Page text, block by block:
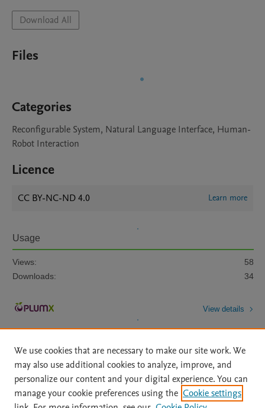
Download All
Files
Categories
Reconfigurable System, Natural Language Interface, Human-
Robot Interaction
Licence
CC BY-NC-ND 4.0 Learn more
Usage
Views:
58
Downloads:
34
View details
Home | About | Accessibility Statement | Archive Policy
|
We use cookies that are necessary to make our site work. We
may also use additional cookies to analyze, improve, and
personalize our content and your digital experience. You can
manage your cookie preferences using the Cookie settings